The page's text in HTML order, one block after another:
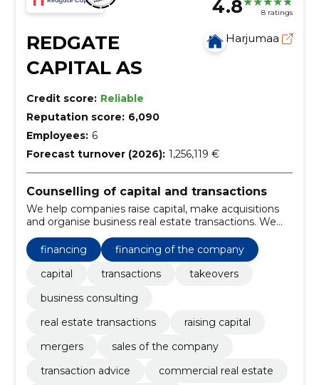
4.8 8 ratings
REDGATE
CAPITAL AS
Harjumaa
Credit score: Reliable
Reputation score: 6,090
Employees: 6
Forecast turnover (2026): 1,256,119 €
Counselling of capital and transactions
We help companies raise capital, make acquisitions
and organise business real estate transactions. We
offer independent advice on the execution of
complex transactions.
financing
financing of the company
capital
transactions
takeovers
business consulting
real estate transactions
raising capital
mergers
sales of the company
transaction advice
commercial real estate